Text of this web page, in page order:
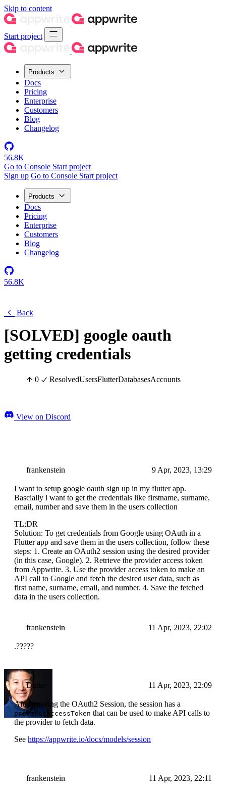
Skip to content
Start project
Products
Docs
Pricing
Enterprise
Customers
Blog
Changelog
56.8K
Go to Console Start project
Sign up Go to Console Start project
Products
Docs
Pricing
Enterprise
Customers
Blog
Changelog
56.8K
Back
[SOLVED] google oauth
getting credentials
0 ResolvedUsersFlutterDatabasesAccounts
View on Discord
frankenstein 9 Apr, 2023, 13:29
I want to setup google oauth sign up in my flutter app.
Bascially i want to get the credentials like firstname, surname,
email, number and save them in the users collection
TL;DR
Solution: To get credentials from Google using OAuth in a
Flutter app and save them in the users collection, follow these
steps: 1. Create an OAuth2 session using the desired provider
(in this case, Google). 2. Retrieve the provider access token
from Appwrite. 3. Use the provider access token to make an
API call to Google and fetch the desired user data, such as
first name, surname, email, and number. 4. Save the fetched
data in the users collection.
frankenstein 11 Apr, 2023, 22:02
.?????
Drake 11 Apr, 2023, 22:09
After creating the OAuth2 Session, the session has a
providerAccessToken that can be used to make API calls to
the provider to fetch data.
See https://appwrite.io/docs/models/session
frankenstein 11 Apr, 2023, 22:11